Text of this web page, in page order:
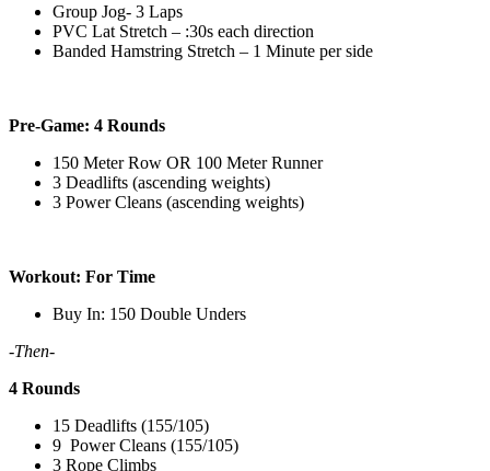
Group Jog- 3 Laps
PVC Lat Stretch – :30s each direction
Banded Hamstring Stretch – 1 Minute per side
Pre-Game: 4 Rounds
150 Meter Row OR 100 Meter Runner
3 Deadlifts (ascending weights)
3 Power Cleans (ascending weights)
Workout: For Time
Buy In: 150 Double Unders
-Then-
4 Rounds
15 Deadlifts (155/105)
9 Power Cleans (155/105)
3 Rope Climbs